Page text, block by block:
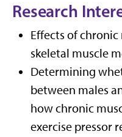
Research
Effects of
skeletal muscle
Determining
between males
how chronic
exercise pressor